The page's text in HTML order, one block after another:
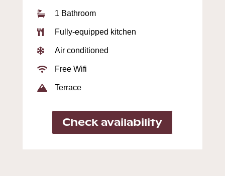
 1 Bathroom
 Fully-equipped kitchen
 Air conditioned
 Free Wifi
 Terrace
Check availability